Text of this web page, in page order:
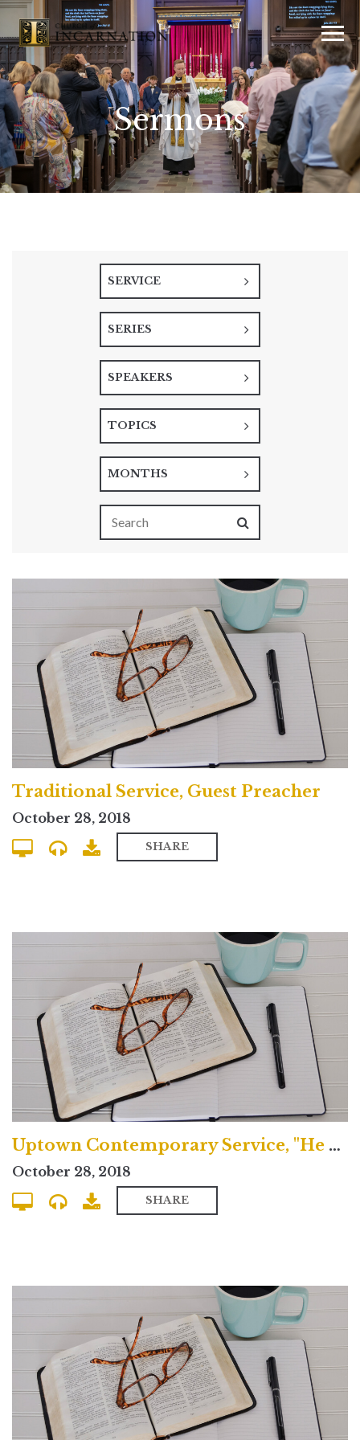
Sermons
SERVICE
SERIES
SPEAKERS
TOPICS
MONTHS
Traditional Service, Guest Preacher
October 28, 2018
SHARE
Uptown Contemporary Service, "He Spoke Through the Prophets"
October 28, 2018
SHARE